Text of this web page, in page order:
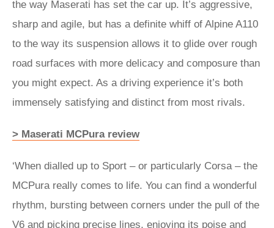
the way Maserati has set the car up. It’s aggressive,
sharp and agile, but has a definite whiff of Alpine A110
to the way its suspension allows it to glide over rough
road surfaces with more delicacy and composure than
you might expect. As a driving experience it’s both
immensely satisfying and distinct from most rivals.
> Maserati MCPura review
‘When dialled up to Sport – or particularly Corsa – the
MCPura really comes to life. You can find a wonderful
rhythm, bursting between corners under the pull of the
V6 and picking precise lines, enjoying its poise and